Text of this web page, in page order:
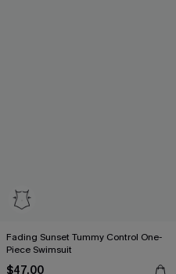
Fading Sunset Tummy Control One-
Piece Swimsuit
$47.00